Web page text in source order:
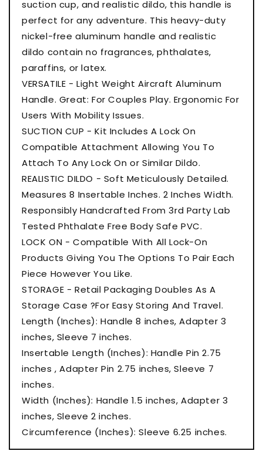
suction cup, and realistic dildo, this handle is
perfect for any adventure. This heavy-duty
nickel-free aluminum handle and realistic
dildo contain no fragrances, phthalates,
paraffins, or latex.
VERSATILE - Light Weight Aircraft Aluminum
Handle. Great: For Couples Play. Ergonomic For
Users With Mobility Issues.
SUCTION CUP - Kit Includes A Lock On
Compatible Attachment Allowing You To
Attach To Any Lock On or Similar Dildo.
REALISTIC DILDO - Soft Meticulously Detailed.
Measures 8 Insertable Inches. 2 Inches Width.
Responsibly Handcrafted From 3rd Party Lab
Tested Phthalate Free Body Safe PVC.
LOCK ON - Compatible With All Lock-On
Products Giving You The Options To Pair Each
Piece However You Like.
STORAGE - Retail Packaging Doubles As A
Storage Case ?For Easy Storing And Travel.
Length (Inches): Handle 8 inches, Adapter 3
inches, Sleeve 7 inches.
Insertable Length (Inches): Handle Pin 2.75
inches , Adapter Pin 2.75 inches, Sleeve 7
inches.
Width (Inches): Handle 1.5 inches, Adapter 3
inches, Sleeve 2 inches.
Circumference (Inches): Sleeve 6.25 inches.